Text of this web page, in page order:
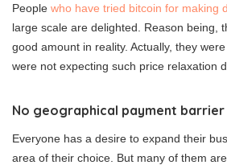
People who have tried bitcoin for making
large scale are delighted. Reason being,
good amount in reality. Actually, they
were not expecting such price relaxation
No geographical payment barrier
Everyone has a desire to expand their
area of their choice. But many of them